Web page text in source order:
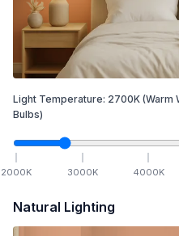
Light Temperature: 2700K (Warm
Bulbs)
2000K 3000K 4000K
Natural Lighting